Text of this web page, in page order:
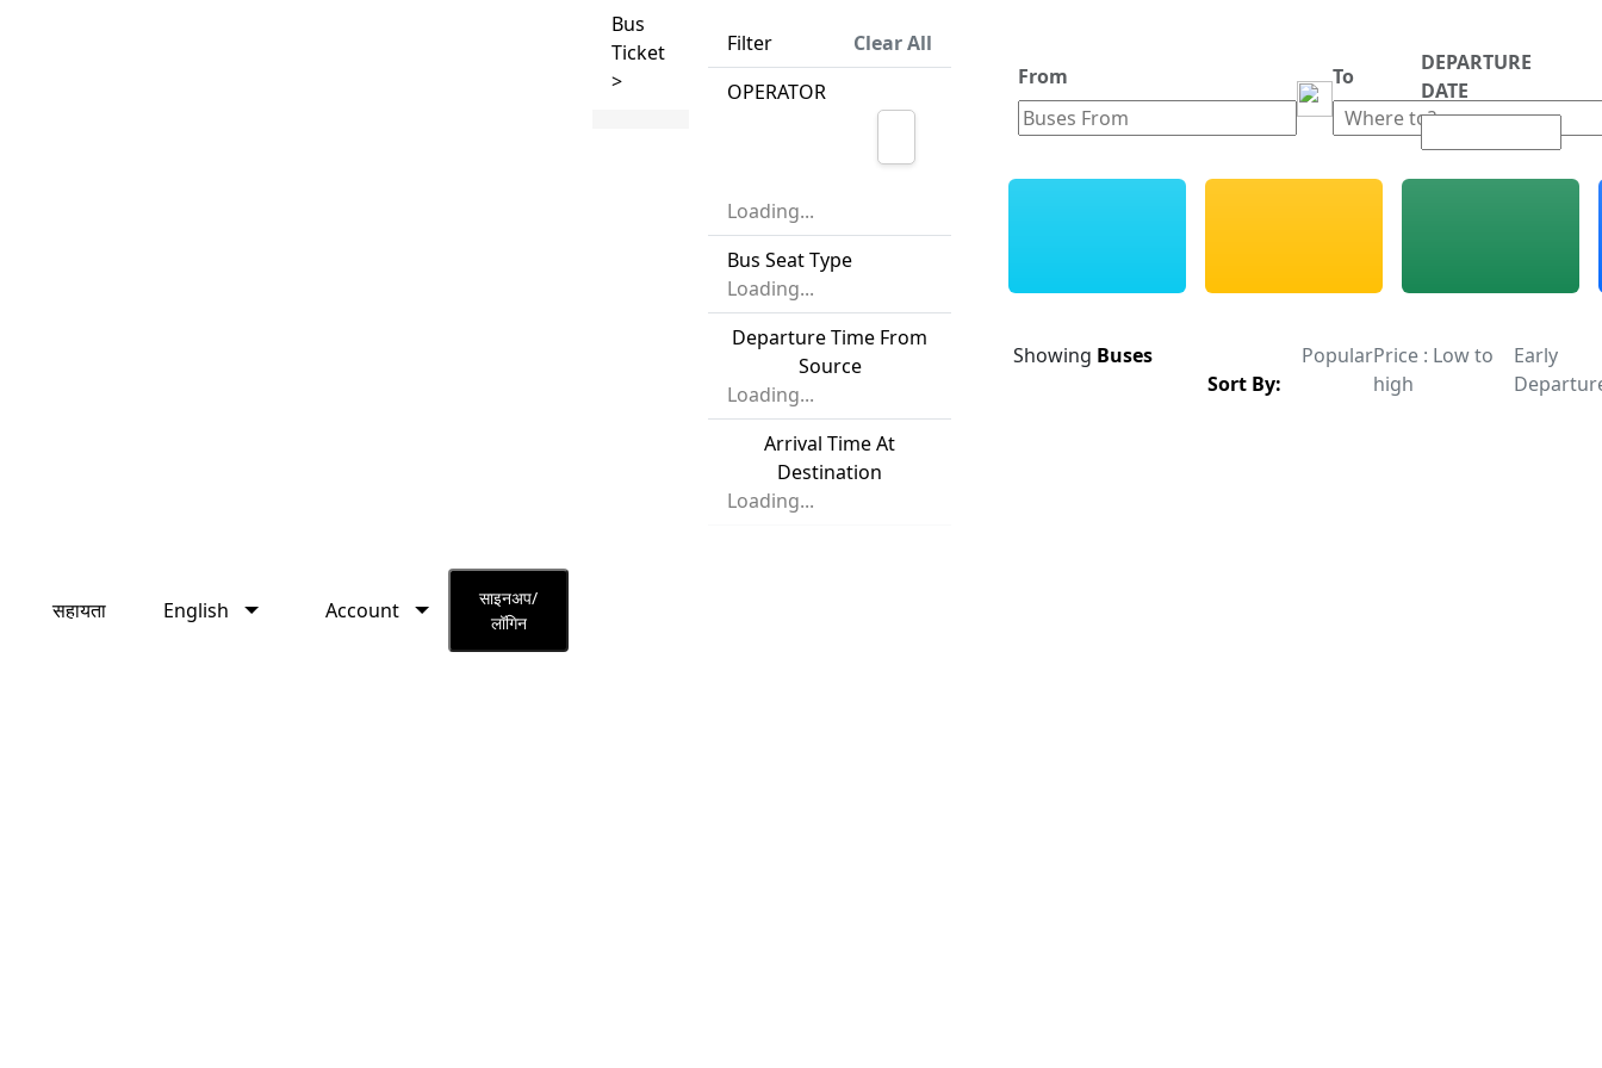
English Account
Bus
Ticket
>
Filter
Clear All
OPERATOR
Loading...
Bus Seat Type
Loading...
Departure Time From
Source
Loading...
Arrival Time At
Destination
Loading...
From To
DEPARTURE
DATE
Showing Buses
Sort By:
PopularPrice : Low to
high
Early